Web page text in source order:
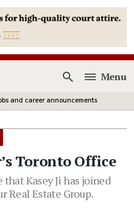
Open
Menu
and career announcements
Toronto Office
Kasey Ji has joined
Real Estate Group.